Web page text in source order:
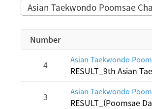
Asian Taekwondo Poomsae
Number
4 Asian Taekwondo
RESULT_9th Asian
3 Asian Taekwondo
RESULT_(Poomsae